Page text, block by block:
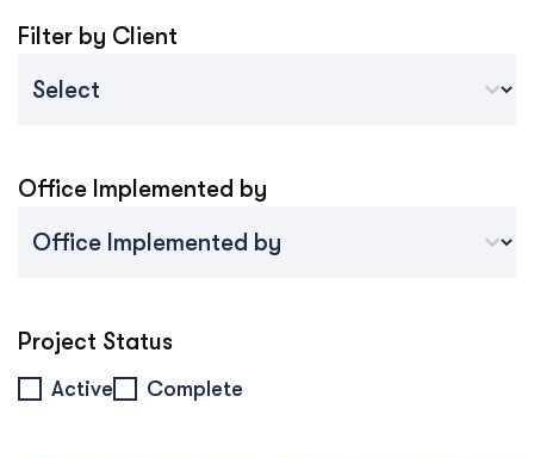
Filter by Client
Office Implemented by
Project Status
Project Status
Active Complete